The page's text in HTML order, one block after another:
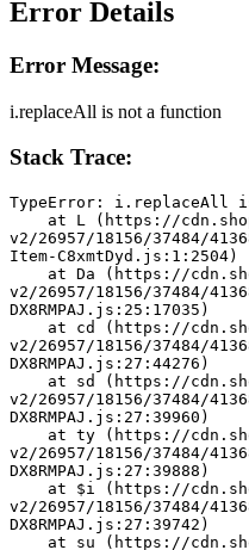
Error Details
Error Message:
i.replaceAll is not a function
Stack Trace:
TypeError: i.replaceAll
v2/26957/18156/37484/
Item-C8xmtDyd.js:1:2504)
v2/26957/18156/37484/
DX8RMPAJ.js:25:17035)
v2/26957/18156/37484/
DX8RMPAJ.js:27:44276)
v2/26957/18156/37484/
DX8RMPAJ.js:27:39960)
v2/26957/18156/37484/
DX8RMPAJ.js:27:39888)
v2/26957/18156/37484/
DX8RMPAJ.js:27:39742)